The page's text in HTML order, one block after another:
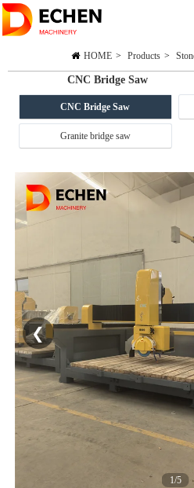
HOME > Products >
CNC Bridge Saw
CNC Bridge Saw
Granite bridge saw
❮
1/5